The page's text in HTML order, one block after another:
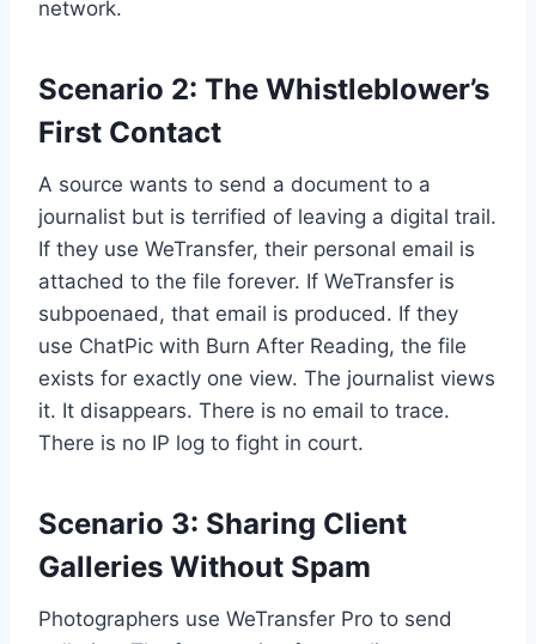
network.
Scenario 2: The Whistleblower’s
First Contact
A source wants to send a document to a
journalist but is terrified of leaving a digital trail.
If they use WeTransfer, their personal email is
attached to the file forever. If WeTransfer is
subpoenaed, that email is produced. If they
use ChatPic with Burn After Reading, the file
exists for exactly one view. The journalist views
it. It disappears. There is no email to trace.
There is no IP log to fight in court.
Scenario 3: Sharing Client
Galleries Without Spam
Photographers use WeTransfer Pro to send